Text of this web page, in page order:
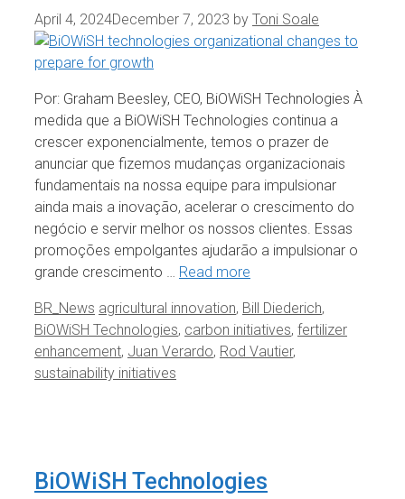
April 4, 2024December 7, 2023 by Toni Soale
Por: Graham Beesley, CEO, BiOWiSH Technologies À
medida que a BiOWiSH Technologies continua a
crescer exponencialmente, temos o prazer de
anunciar que fizemos mudanças organizacionais
fundamentais na nossa equipe para impulsionar
ainda mais a inovação, acelerar o crescimento do
negócio e servir melhor os nossos clientes. Essas
promoções empolgantes ajudarão a impulsionar o
grande crescimento … Read more
Categories
BR_News Tags
agricultural innovation, Bill Diederich,
BiOWiSH Technologies, carbon initiatives, fertilizer
enhancement, Juan Verardo, Rod Vautier,
sustainability initiatives
BiOWiSH Technologies